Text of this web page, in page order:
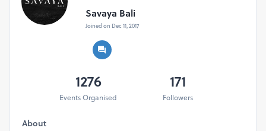
Savaya Bali
Joined on Dec 11, 2017
1276
Events Organised
171
Followers
About